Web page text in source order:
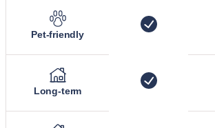
Pet-friendly
Long-term